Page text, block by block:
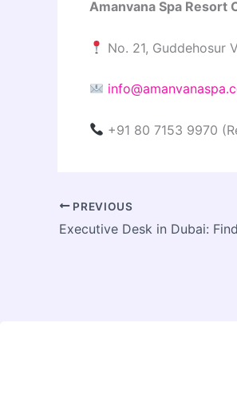
Amanvana Spa Resort
No. 21, Guddehosur
+91 80 7153 9970
PREVIOUS